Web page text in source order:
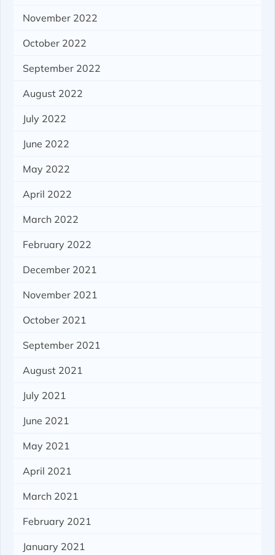
November 2022
October 2022
September 2022
August 2022
July 2022
June 2022
May 2022
April 2022
March 2022
February 2022
December 2021
November 2021
October 2021
September 2021
August 2021
July 2021
June 2021
May 2021
April 2021
March 2021
February 2021
January 2021